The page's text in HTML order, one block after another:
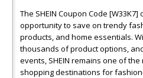
The SHEIN Coupon Code
opportunity to save on trendy
products, and home essentials.
thousands of product options,
events, SHEIN remains one of
shopping destinations for